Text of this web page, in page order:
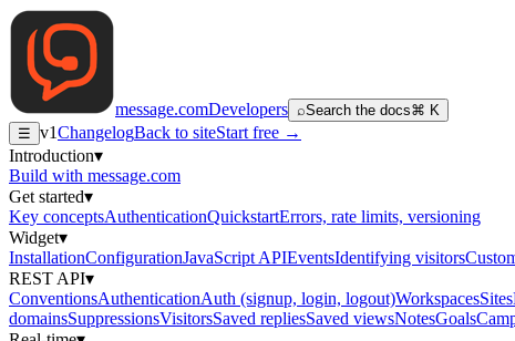
message.comDevelopers ⌕Search the docs⌘ K
☰ v1ChangelogBack to siteStart free →
Introduction▾
Build with message.com
Get started▾
Key conceptsAuthenticationQuickstartErrors, rate limits, versioning
Widget▾
InstallationConfigurationJavaScript APIEventsIdentifying visitors
REST API▾
ConventionsAuthenticationAuth (signup, login, logout)WorkspacesSites
domainsSuppressionsVisitorsSaved repliesSaved viewsNotesGoals